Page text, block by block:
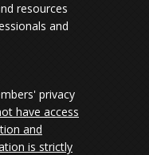
resources
and
privacy
have access
and
is strictly